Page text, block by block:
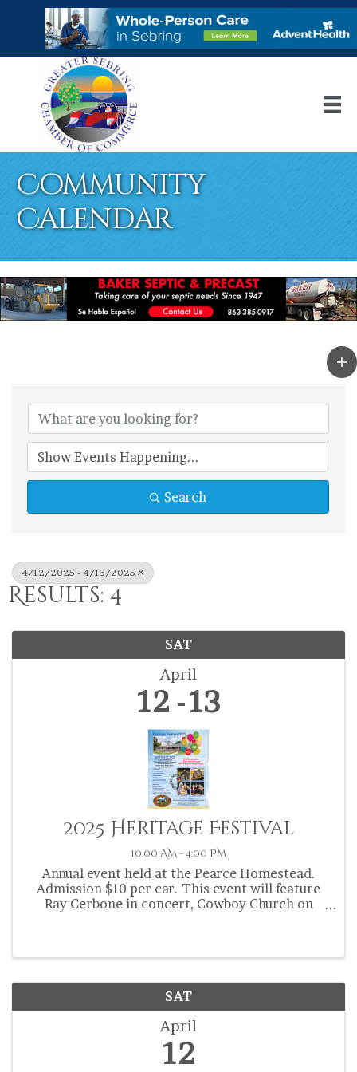
Community
Calendar
Search
4/12/2025 - 4/13/2025
Results: 4
SAT
April
12 13
2025 Heritage Festival
10:00 AM - 4:00 PM
Annual event held at the Pearce Homestead.
Admission $10 per car. This event will feature
Ray Cerbone in concert, Cowboy Church on
SAT
April
12